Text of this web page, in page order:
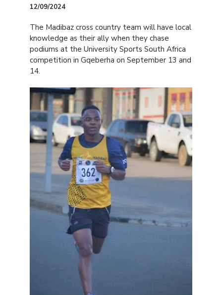
12/09/2024
The Madibaz cross country team will have local
knowledge as their ally when they chase
podiums at the University Sports South Africa
competition in Gqeberha on September 13 and
14.